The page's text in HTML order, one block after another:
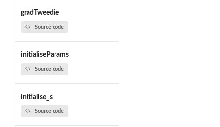
gradTweedie
Source code
initialiseParams
Source code
initialise_s
Source code